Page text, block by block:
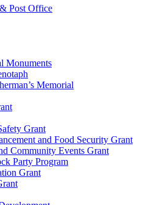
Post Office
Monuments
Memorial
Grant
and Food Security Grant
Community Events Grant
Party Program
Grant